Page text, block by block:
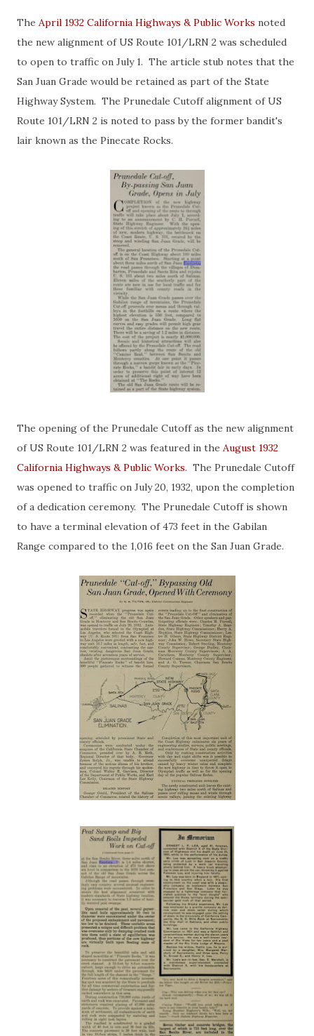
The April 1932 California Highways & Public Works noted
the new alignment of US Route 101/LRN 2 was scheduled
to open to traffic on July 1. The article stub notes that the
San Juan Grade would be retained as part of the State
Highway System. The Prunedale Cutoff alignment of US
Route 101/LRN 2 is noted to pass by the former bandit's
lair known as the Pinecate Rocks.
The opening of the Prunedale Cutoff as the new alignment
of US Route 101/LRN 2 was featured in the August 1932
California Highways & Public Works. The Prunedale Cutoff
was opened to traffic on July 20, 1932, upon the completion
of a dedication ceremony. The Prunedale Cutoff is shown
to have a terminal elevation of 473 feet in the Gabilan
Range compared to the 1,016 feet on the San Juan Grade.